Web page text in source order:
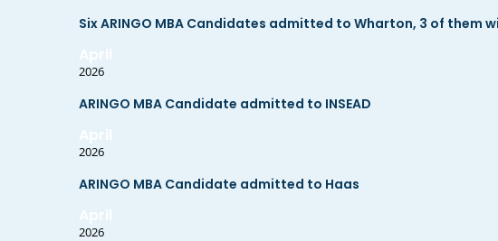
Six ARINGO MBA Candidates admitted to Wharton, 3 of them
April
2026
ARINGO MBA Candidate admitted to INSEAD
April
2026
ARINGO MBA Candidate admitted to Haas
April
2026